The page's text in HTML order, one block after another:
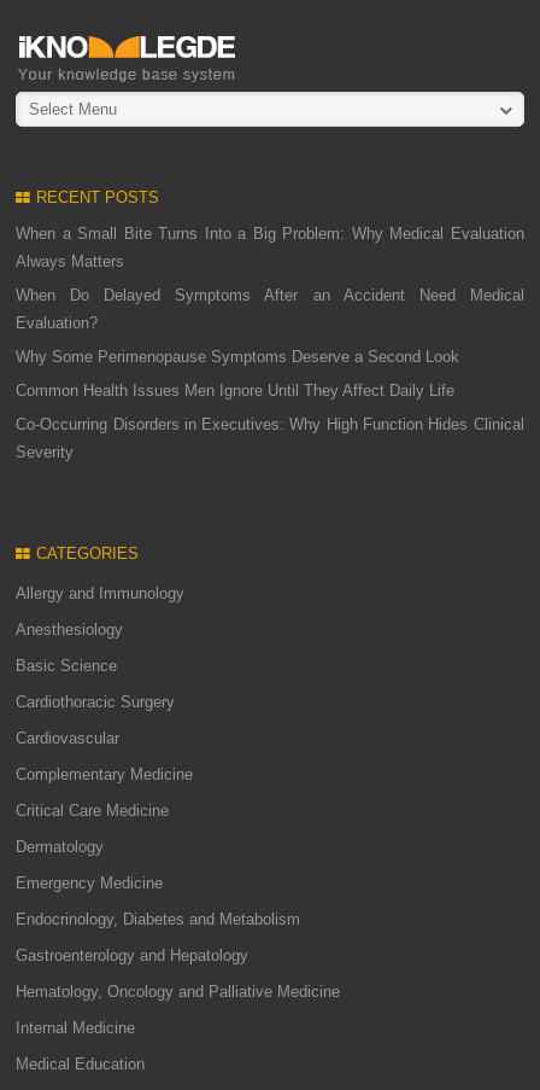
Select Menu
RECENT POSTS
When a Small Bite Turns Into a Big Problem: Why Medical Evaluation
Always Matters
When Do Delayed Symptoms After an Accident Need Medical
Evaluation?
Why Some Perimenopause Symptoms Deserve a Second Look
Common Health Issues Men Ignore Until They Affect Daily Life
Co-Occurring Disorders in Executives: Why High Function Hides Clinical
Severity
CATEGORIES
Allergy and Immunology
Anesthesiology
Basic Science
Cardiothoracic Surgery
Cardiovascular
Complementary Medicine
Critical Care Medicine
Dermatology
Emergency Medicine
Endocrinology, Diabetes and Metabolism
Gastroenterology and Hepatology
Hematology, Oncology and Palliative Medicine
Internal Medicine
Medical Education